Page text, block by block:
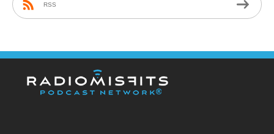
RSS